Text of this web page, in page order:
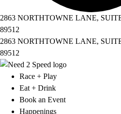
2863 NORTHTOWNE LANE,
89512
2863 NORTHTOWNE LANE,
89512
Race + Play
Eat + Drink
Book an Event
Happenings